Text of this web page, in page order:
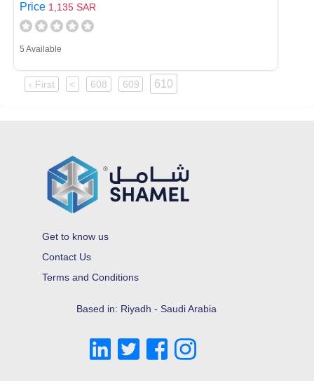
Price 1,135 SAR
5 Available
‹ First < 608 609 610
Get to know us
Contact Us
Terms and Conditions
Based in: Riyadh - Saudi Arabia